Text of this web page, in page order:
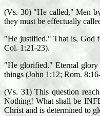
(Vs. 30) "He called," Men
they must be effectually
"He justified." That is, God
Col. 1:21-23).
"He glorified." Eternal glory
things (John 1:12; Rom.
(Vs. 31) This question
Nothing! What shall be
Christ and is determined to